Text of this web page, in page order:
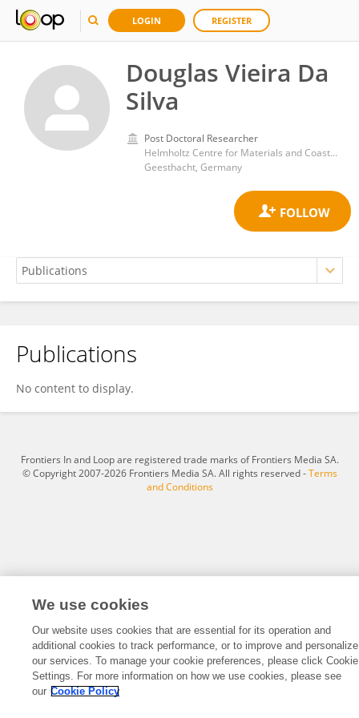
LOGIN REGISTER
Douglas Vieira Da
Silva
Post Doctoral Researcher
Helmholtz Centre for Materials and Coastal Research (HZG)
Geesthacht, Germany
Douglas Vieira Da Silva
Publications
No content to display.
Frontiers In and Loop are registered trade marks of Frontiers Media SA.
© Copyright 2007-2026 Frontiers Media SA. All rights reserved -Terms
and Conditions
We use cookies
Our website uses cookies that are essential for its operation and
additional cookies to track performance, or to improve and personalize
our services. To manage your cookie preferences, please click Cookie
Settings. For more information on how we use cookies, please see
our Cookie Policy